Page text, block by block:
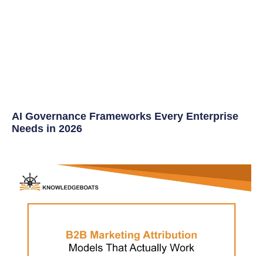
AI Governance Frameworks Every Enterprise
Needs in 2026